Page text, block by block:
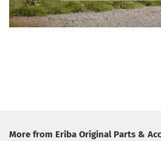
More from Eriba Original Parts &